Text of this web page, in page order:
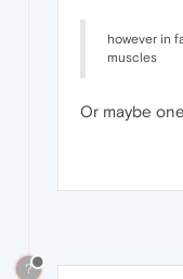
however in
muscles
Or maybe
?